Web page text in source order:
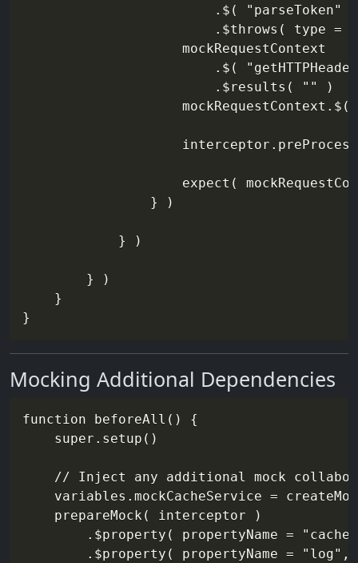
                        .$( "parseToken" )
.$throws( type =
                    mockRequestContext
.$(
                        .$results( "" )
mockRequestContext.$(
expect(
                } )
            } )
        } )
    }
Mocking Additional Dependencies
function beforeAll() {
    super.setup()
// Inject any additional mock
variables.mockCacheService =
    prepareMock( interceptor )
.$property( propertyName =
.$property( propertyName =